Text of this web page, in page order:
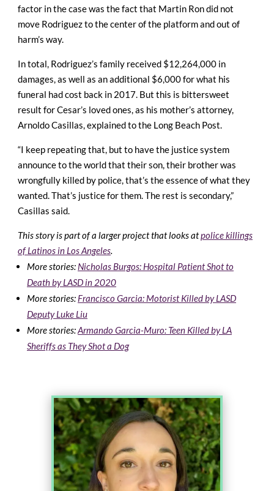
factor in the case was the fact that Martin Ron did not
move Rodriguez to the center of the platform and out of
harm’s way.
In total, Rodriguez’s family received $12,264,000 in
damages, as well as an additional $6,000 for what his
funeral had cost back in 2017. But this is bittersweet
result for Cesar’s loved ones, as his mother’s attorney,
Arnoldo Casillas, explained to the Long Beach Post.
“I keep repeating that, but to have the justice system
announce to the world that their son, their brother was
wrongfully killed by police, that’s the essence of what they
wanted. That’s justice for them. The rest is secondary,”
Casillas said.
This story is part of a larger project that looks atpolice killings
of Latinos in Los Angeles.
More stories: Nicholas Burgos: Hospital Patient Shot to
Death by LASD in 2020
More stories: Francisco Garcia: Motorist Killed by LASD
Deputy Luke Liu
More stories:Armando Garcia-Muro: Teen Killed by LA
Sheriffs as They Shot a Dog